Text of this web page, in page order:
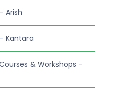
Arish
Kantara
& Workshops –